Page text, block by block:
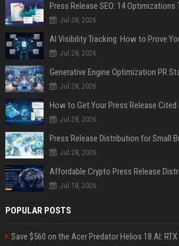
Jul 28, 2026
AI Visibility Tracking: How to Prove
Jul 28, 2026
Generative Engine Optimization PR
Jul 28, 2026
How to Get Your Press Release
Jul 28, 2026
Jul 28, 2026
Jul 18, 2026
POPULAR POSTS
Save $560 on the Acer Predator Helios 18 AI: